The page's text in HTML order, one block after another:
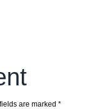
are marked *